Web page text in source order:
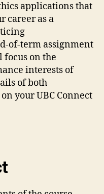
applications that
career as a
of-term assignment
on the
interests of
of both
your UBC Connect